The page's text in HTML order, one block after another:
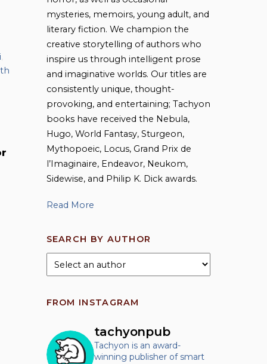
mysteries, memoirs, young adult, and
literary fiction. We champion the
creative storytelling of authors who
inspire us through intelligent prose
and imaginative worlds. Our titles are
consistently unique, thought-
provoking, and entertaining; Tachyon
books have received the Nebula,
Hugo, World Fantasy, Sturgeon,
Mythopoeic, Locus, Grand Prix de
l’Imaginaire, Endeavor, Neukom,
Sidewise, and Philip K. Dick awards.
Read More
SEARCH BY AUTHOR
FROM INSTAGRAM
tachyonpub
Tachyon is an award-
winning publisher of smart